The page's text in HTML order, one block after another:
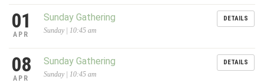
01
APR
Sunday Gathering
Sunday | 10:45 am
DETAILS
08
APR
Sunday Gathering
Sunday | 10:45 am
DETAILS